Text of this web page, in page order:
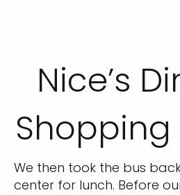
Nice’s
Shopping
We then took the bus
center for lunch. Before